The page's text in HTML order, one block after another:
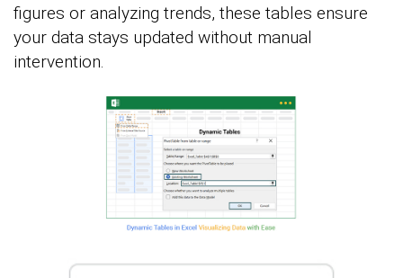
figures or analyzing trends, these tables ensure
your data stays updated without manual
intervention.